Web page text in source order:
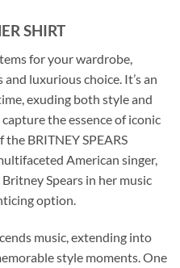
SHIRT
for your wardrobe,
luxurious choice. It’s an
exuding both style and
the essence of iconic
BRITNEY SPEARS
American singer,
Spears in her music
option.
music, extending into
style moments. One